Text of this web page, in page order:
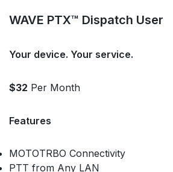
WAVE PTX™ Dispatch User
Your device. Your service.
$32 Per Month
Features
MOTOTRBO Connectivity
PTT from Any LAN